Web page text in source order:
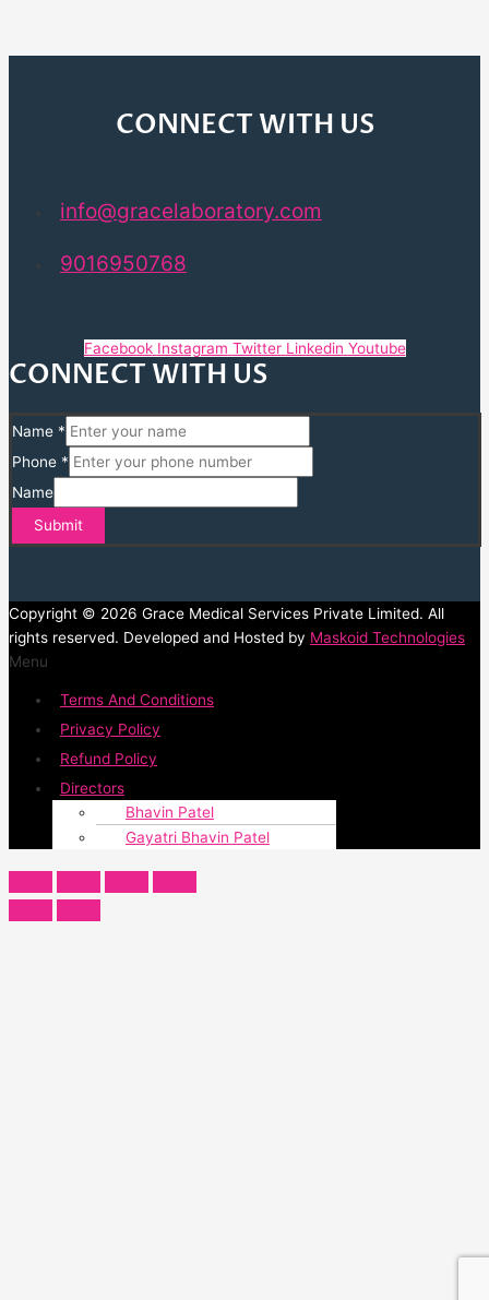
CONNECT WITH US
info@gracelaboratory.com
9016950768
Facebook Instagram Twitter Linkedin Youtube
CONNECT WITH US
Name *
Phone *
Name
Submit
Copyright © 2026 Grace Medical Services Private Limited. All
rights reserved. Developed and Hosted by Maskoid Technologies
Menu
Terms And Conditions
Privacy Policy
Refund Policy
Directors
Bhavin Patel
Gayatri Bhavin Patel